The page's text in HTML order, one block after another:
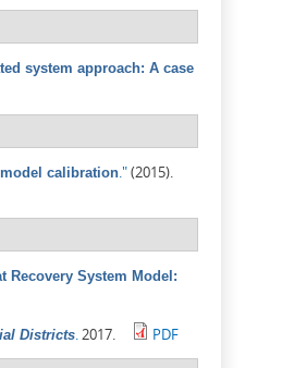
system approach: A case
calibration."(2015).
Recovery System Model:
Districts.2017. PDF